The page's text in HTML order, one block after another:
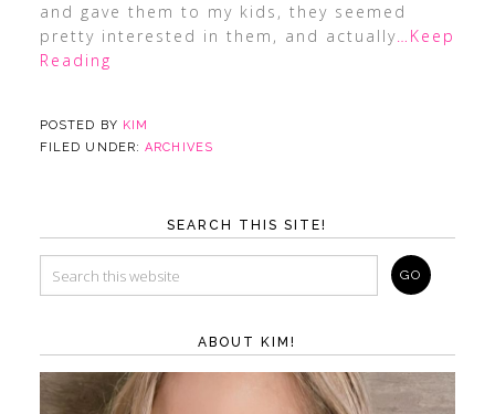
and gave them to my kids, they seemed
pretty interested in them, and actually…Keep
Reading
POSTED BY KIM
FILED UNDER:ARCHIVES
SEARCH THIS SITE!
ABOUT KIM!